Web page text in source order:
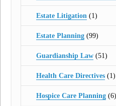
Estate Litigation (1)
Estate Planning(99)
Guardianship Law(51)
Health Care Directives(1)
Hospice Care Planning(6)